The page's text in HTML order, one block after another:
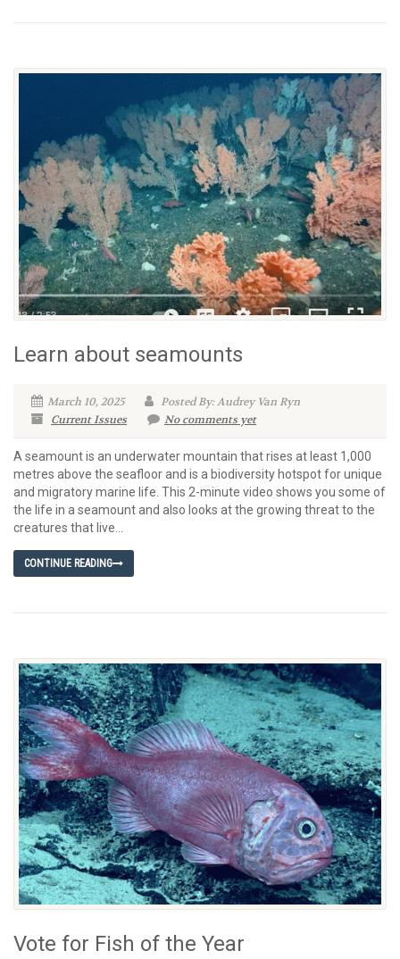
Learn about seamounts
March 10, 2025
Posted By: Audrey Van Ryn
Current Issues
No comments yet
A seamount is an underwater mountain that rises at least 1,000
metres above the seafloor and is a biodiversity hotspot for unique
and migratory marine life. This 2-minute video shows you some of
the life in a seamount and also looks at the growing threat to the
creatures that live...
CONTINUE READING
Vote for Fish of the Year